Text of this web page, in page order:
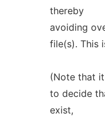
thereby
avoiding
file(s). This
(Note that
to decide
exist,